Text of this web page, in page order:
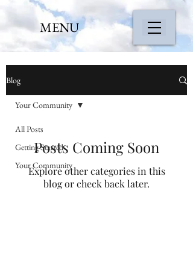
MENU
Blog
All Posts
Getting Started
Your Community
Your Community
Posts Coming Soon
Explore other categories in this
blog or check back later.